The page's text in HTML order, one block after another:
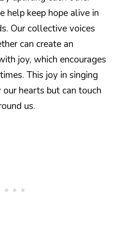
help keep hope alive in
Our collective voices
can create an
joy, which encourages
This joy in singing
hearts but can touch
us.